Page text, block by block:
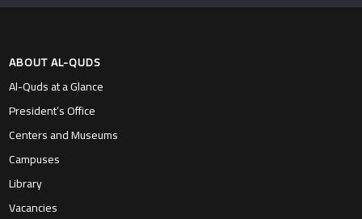
ABOUT AL-QUDS
Al-Quds at a Glance
President’s Office
Centers and Museums
Campuses
Library
Vacancies